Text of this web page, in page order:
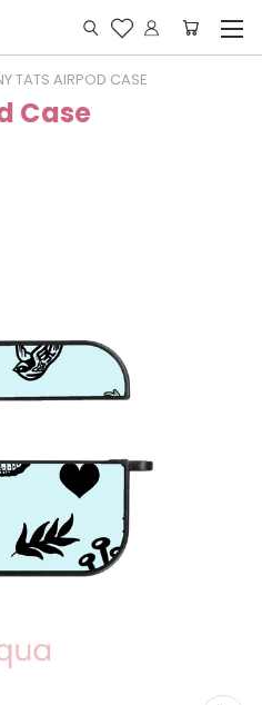
TATS AIRPOD CASE
Case